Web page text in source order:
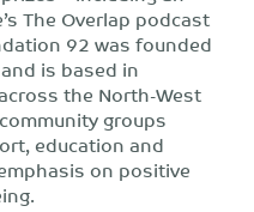
The Overlap podcast
92 was founded
is based in
the North-West
groups
education and
on positive